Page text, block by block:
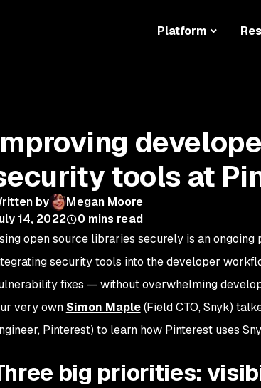
Platform
tools at
by
Megan Moore
14, 2022
0 mins read
open source libraries securely is an
security tools into the developer
fixes — without overwhelming
very own Simon Maple(Field CTO, Snyk)
Pinterest) to learn how Pinterest uses
big priorities: